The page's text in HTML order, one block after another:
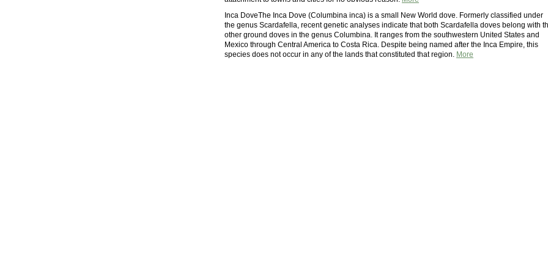
Inca DoveThe Inca Dove (Columbina inca) is a small New World dove. Formerly classified under
the genus Scardafella, recent genetic analyses indicate that both Scardafella doves belong with
other ground doves in the genus Columbina. It ranges from the southwestern United States and
Mexico through Central America to Costa Rica. Despite being named after the Inca Empire, this
species does not occur in any of the lands that constituted that region. More